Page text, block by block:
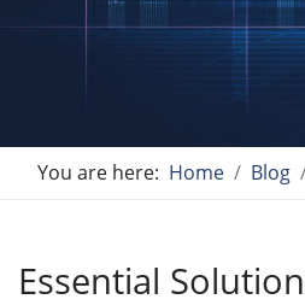
You are here: Home Blog
Essential